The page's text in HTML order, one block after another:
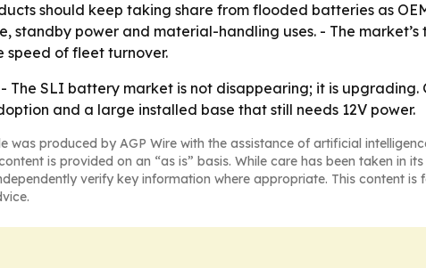
should keep taking share from flooded batteries as
standby power and material-handling uses. - The
speed of fleet turnover.
- The SLI battery market is not disappearing; it is
and a large installed base that still needs 12V power.
was produced by AGP Wire with the assistance of artificial
is provided on an “as is” basis. While care has been taken
verify key information where appropriate. This content